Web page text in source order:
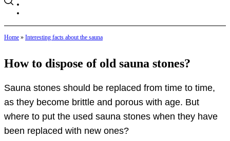
Home » Interesting facts about the sauna
How to dispose of old sauna stones?
Sauna stones should be replaced from time to time,
as they become brittle and porous with age. But
where to put the used sauna stones when they have
been replaced with new ones?